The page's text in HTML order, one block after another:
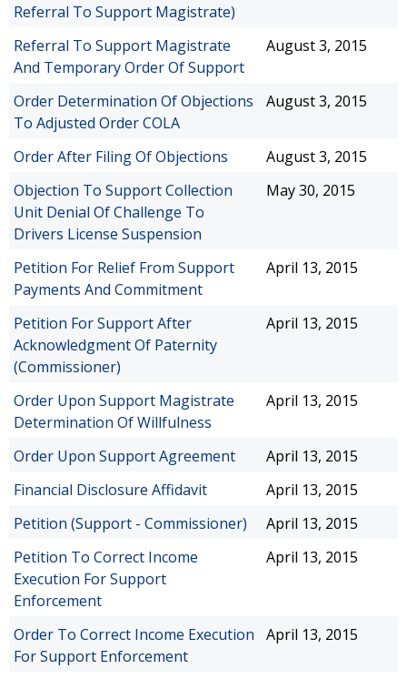
Referral To Support Magistrate)
Referral To Support Magistrate
And Temporary Order Of Support
August 3, 2015
Order Determination Of Objections
To Adjusted Order COLA
August 3, 2015
Order After Filing Of Objections
August 3, 2015
Objection To Support Collection
Unit Denial Of Challenge To
Drivers License Suspension
May 30, 2015
Petition For Relief From Support
Payments And Commitment
April 13, 2015
Petition For Support After
Acknowledgment Of Paternity
(Commissioner)
April 13, 2015
Order Upon Support Magistrate
Determination Of Willfulness
April 13, 2015
Order Upon Support Agreement
April 13, 2015
Financial Disclosure Affidavit
April 13, 2015
Petition (Support - Commissioner)
April 13, 2015
Petition To Correct Income
Execution For Support
Enforcement
April 13, 2015
Order To Correct Income Execution
For Support Enforcement
April 13, 2015